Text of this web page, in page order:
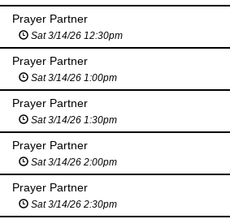
Prayer Partner
Sat 3/14/26 12:30pm
Prayer Partner
Sat 3/14/26 1:00pm
Prayer Partner
Sat 3/14/26 1:30pm
Prayer Partner
Sat 3/14/26 2:00pm
Prayer Partner
Sat 3/14/26 2:30pm